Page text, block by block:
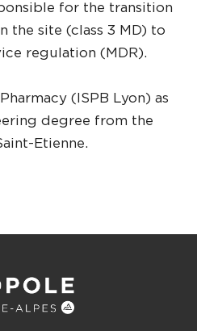
for the transition
the site (class 3 MD) to
regulation (MDR).
(ISPB Lyon) as
degree from the
Etienne.